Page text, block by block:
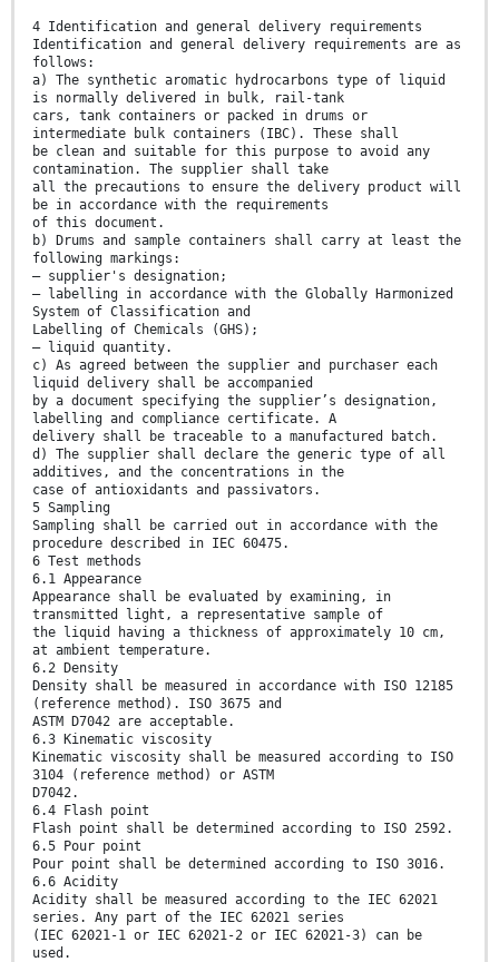
4 Identification and general delivery requirements
Identification and general delivery requirements are as
follows:
a) The synthetic aromatic hydrocarbons type of liquid
is normally delivered in bulk, rail-tank
cars, tank containers or packed in drums or
intermediate bulk containers (IBC). These shall
be clean and suitable for this purpose to avoid any
contamination. The supplier shall take
all the precautions to ensure the delivery product will
be in accordance with the requirements
of this document.
b) Drums and sample containers shall carry at least the
following markings:
– supplier's designation;
– labelling in accordance with the Globally Harmonized
System of Classification and
Labelling of Chemicals (GHS);
– liquid quantity.
c) As agreed between the supplier and purchaser each
liquid delivery shall be accompanied
by a document specifying the supplier’s designation,
labelling and compliance certificate. A
delivery shall be traceable to a manufactured batch.
d) The supplier shall declare the generic type of all
additives, and the concentrations in the
case of antioxidants and passivators.
5 Sampling
Sampling shall be carried out in accordance with the
procedure described in IEC 60475.
6 Test methods
6.1 Appearance
Appearance shall be evaluated by examining, in
transmitted light, a representative sample of
the liquid having a thickness of approximately 10 cm,
at ambient temperature.
6.2 Density
Density shall be measured in accordance with ISO 12185
(reference method). ISO 3675 and
ASTM D7042 are acceptable.
6.3 Kinematic viscosity
Kinematic viscosity shall be measured according to ISO
3104 (reference method) or ASTM
D7042.
6.4 Flash point
Flash point shall be determined according to ISO 2592.
6.5 Pour point
Pour point shall be determined according to ISO 3016.
6.6 Acidity
Acidity shall be measured according to the IEC 62021
series. Any part of the IEC 62021 series
(IEC 62021-1 or IEC 62021-2 or IEC 62021-3) can be
used.